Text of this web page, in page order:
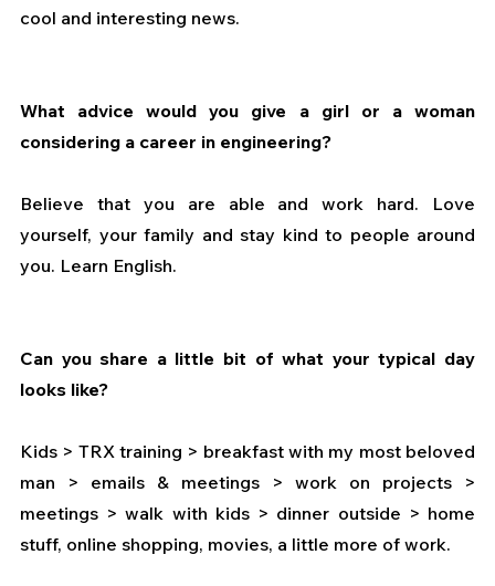
cool and interesting news.
What advice would you give a girl or a woman
considering a career in engineering?
Believe that you are able and work hard. Love
yourself, your family and stay kind to people around
you. Learn English.
Can you share a little bit of what your typical day
looks like?
Kids > TRX training > breakfast with my most beloved
man > emails & meetings > work on projects >
meetings > walk with kids > dinner outside > home
stuff, online shopping, movies, a little more of work.